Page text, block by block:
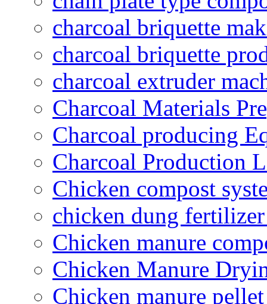
charcoal briquette
charcoal briquette
charcoal extruder
Charcoal Materials
Charcoal producing
Charcoal Production
Chicken compost
chicken dung
Chicken manure
Chicken Manure
Chicken manure